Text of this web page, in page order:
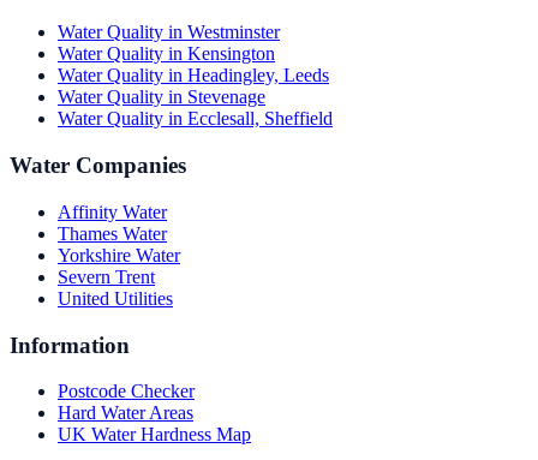
Water Quality in Westminster
Water Quality in Kensington
Water Quality in Headingley, Leeds
Water Quality in Stevenage
Water Quality in Ecclesall, Sheffield
Water Companies
Affinity Water
Thames Water
Yorkshire Water
Severn Trent
United Utilities
Information
Postcode Checker
Hard Water Areas
UK Water Hardness Map